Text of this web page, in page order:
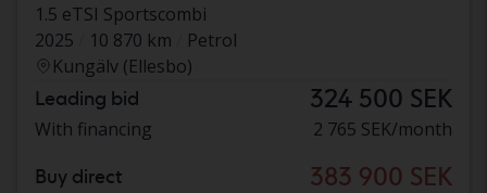
1.5 eTSI Sportscombi
2025
10 870 km
Petrol
Kungälv (Ellesbo)
Leading bid 324 500 SEK
With financing 2 765 SEK/month
Buy direct 383 900 SEK